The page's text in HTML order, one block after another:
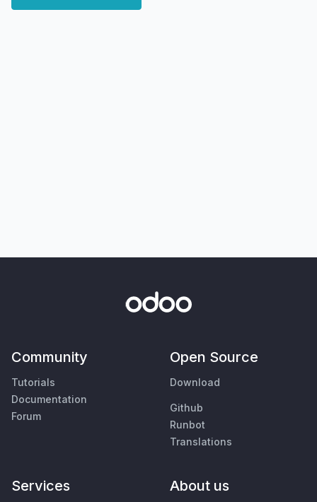
Community
Tutorials
Documentation
Forum
Open Source
Download
Github
Runbot
Translations
Services About us